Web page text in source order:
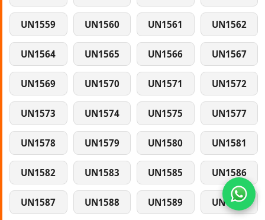
UN1559 UN1560 UN1561 UN1562
UN1564 UN1565 UN1566 UN1567
UN1569 UN1570 UN1571 UN1572
UN1573 UN1574 UN1575 UN1577
UN1578 UN1579 UN1580 UN1581
UN1582 UN1583 UN1585 UN1586
UN1587 UN1588 UN1589 UN1590